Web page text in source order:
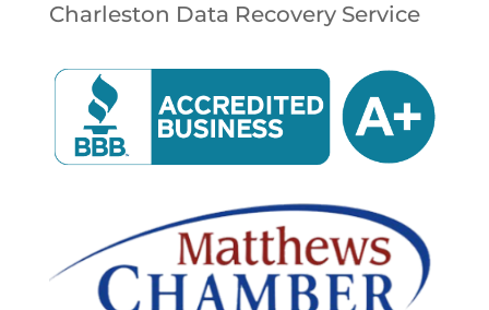
Charleston Data Recovery Service